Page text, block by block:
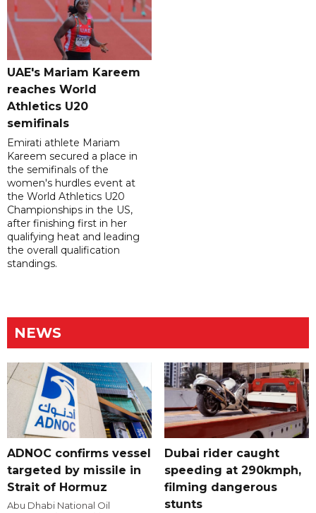
UAE's Mariam Kareem
reaches World
Athletics U20
semifinals
Emirati athlete Mariam
Kareem secured a place in
the semifinals of the
women's hurdles event at
the World Athletics U20
Championships in the US,
after finishing first in her
qualifying heat and leading
the overall qualification
standings.
NEWS
ADNOC confirms vessel
targeted by missile in
Strait of Hormuz
Abu Dhabi National Oil
Dubai rider caught
speeding at 290kmph,
filming dangerous
stunts